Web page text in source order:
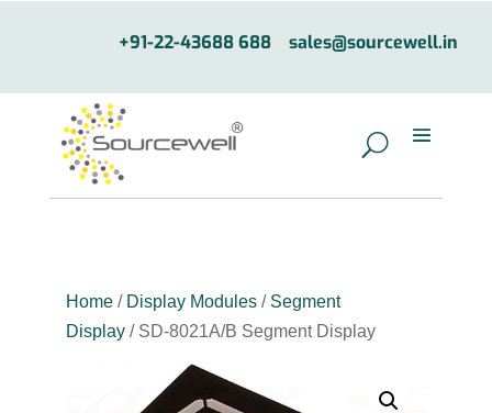
+91-22-43688 688 sales@sourcewell.in
Home/ Display Modules/ Segment
Display/ SD-8021A/B Segment Display